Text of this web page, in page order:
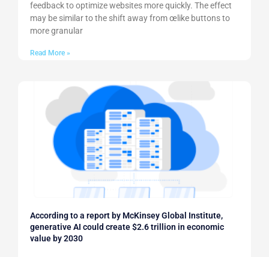
feedback to optimize websites more quickly. The effect
may be similar to the shift away from œlike buttons to
more granular
Read More »
According to a report by McKinsey Global Institute,
generative AI could create $2.6 trillion in economic
value by 2030